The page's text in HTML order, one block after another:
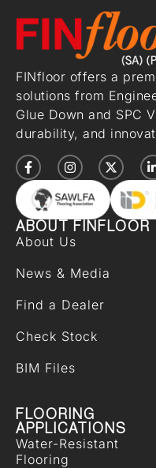
FINfloor offers a
solutions from
Glue Down and SPC
durability, and
ABOUT FINFLOOR
About Us
News & Media
Find a Dealer
Check Stock
BIM Files
FLOORING
APPLICATIONS
Water-Resistant
Flooring